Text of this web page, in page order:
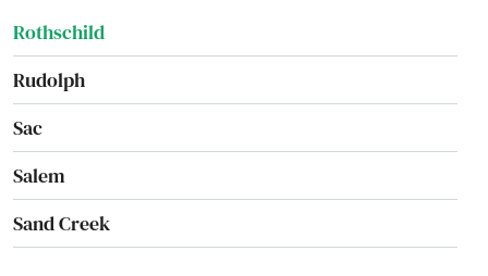
Rothschild
Rudolph
Sac
Salem
Sand Creek